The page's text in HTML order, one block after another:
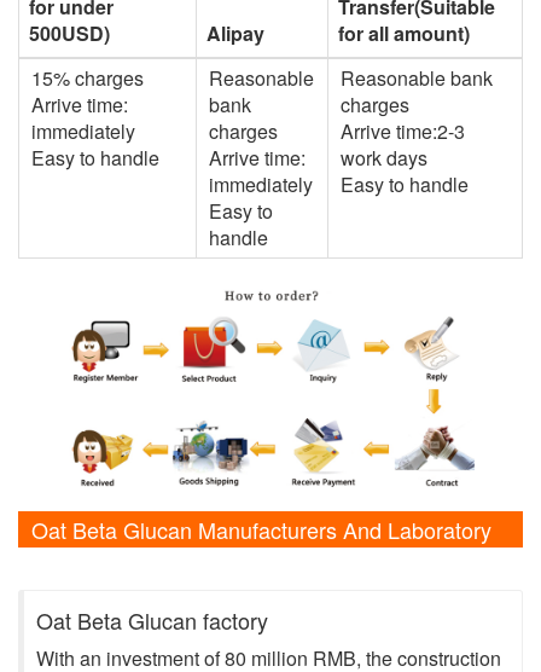
for under
500USD)
Alipay
Transfer(Suitable
for all amount)
15% charges
Arrive time:
immediately
Easy to handle
Reasonable
bank
charges
Arrive time:
immediately
Easy to
handle
Reasonable bank
charges
Arrive time:2-3
work days
Easy to handle
Oat Beta Glucan Manufacturers And Laboratory
Oat Beta Glucan factory
With an investment of 80 million RMB, the construction